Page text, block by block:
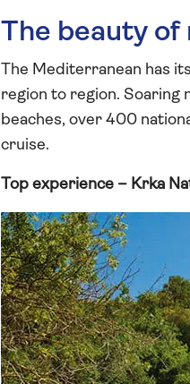
The beauty of
The Mediterranean has
region to region. Soaring
beaches, over 400
cruise.
Top experience – Krka